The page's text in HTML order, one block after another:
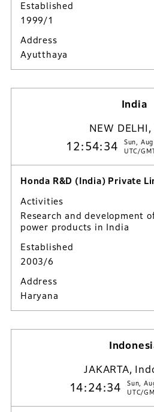
Established
1999/1
Address
Ayutthaya
India
NEW
12:54:35
Sun,
UTC/
Honda R&D (India) Private
Activities
Research and development
power products in India
Established
2003/6
Address
Haryana
JAKARTA,
14:24:35
Sun,
UTC/